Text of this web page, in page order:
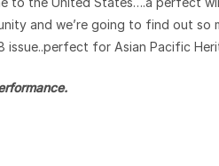
and we’re going to find out so
for Asian Pacific